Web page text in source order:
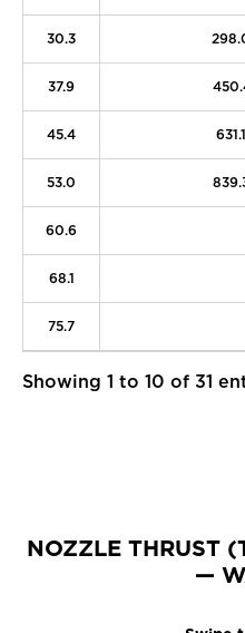
30.3
37.9
45.4
53.0
60.6
68.1
75.7
Showing 1 to 10 of 31
NOZZLE THRUST
—